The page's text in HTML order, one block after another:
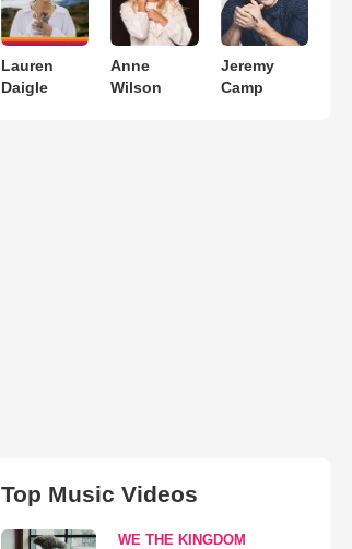
Lauren
Daigle
Anne
Wilson
Jeremy
Camp
Top Music Videos
WE THE KINGDOM